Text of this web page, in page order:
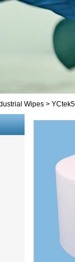
Wipes >